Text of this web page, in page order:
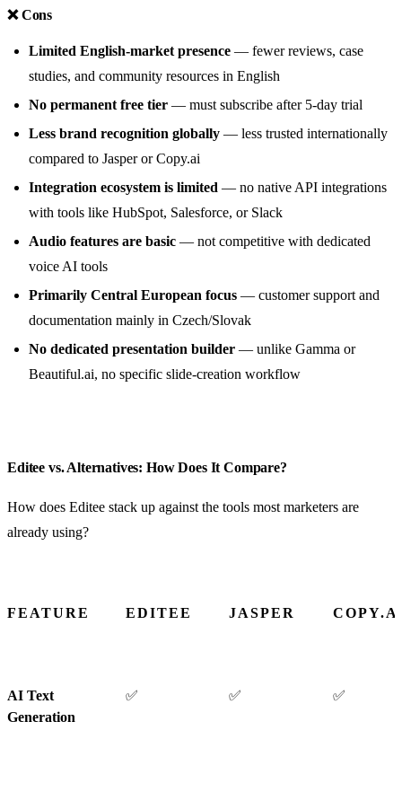
❌ Cons
Limited English-market presence — fewer reviews, case
studies, and community resources in English
No permanent free tier — must subscribe after 5-day trial
Less brand recognition globally — less trusted internationally
compared to Jasper or Copy.ai
Integration ecosystem is limited — no native API integrations
with tools like HubSpot, Salesforce, or Slack
Audio features are basic — not competitive with dedicated
voice AI tools
Primarily Central European focus — customer support and
documentation mainly in Czech/Slovak
No dedicated presentation builder — unlike Gamma or
Beautiful.ai, no specific slide-creation workflow
Editee vs. Alternatives: How Does It Compare?
How does Editee stack up against the tools most marketers are
already using?
FEATURE EDITEE JASPER
AI Text
Generation
✅ ✅ ✅